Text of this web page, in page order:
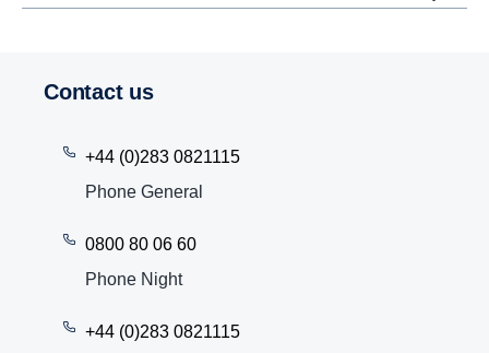
Contact us
+44 (0)283 0821115
Phone General
0800 80 06 60
Phone Night
+44 (0)283 0821115